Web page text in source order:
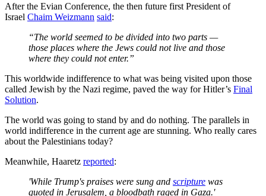
After the Evian Conference, the then future first President of
Israel Chaim Weizmann said:
“The world seemed to be divided into two parts —
those places where the Jews could not live and those
where they could not enter.”
This worldwide indifference to what was being visited upon those
called Jewish by the Nazi regime, paved the way for Hitler’s Final
Solution.
The world was going to stand by and do nothing. The parallels in
world indifference in the current age are stunning. Who really cares
about the Palestinians today?
Meanwhile, Haaretz reported:
'While Trump's praises were sung and scripture was
quoted in Jerusalem, a bloodbath raged in Gaza.'